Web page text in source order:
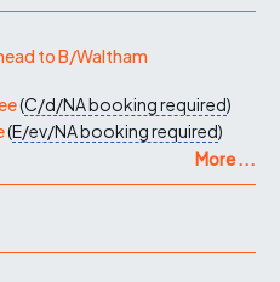
to B/Waltham
(C/d/NAbooking required)
(E/ev/NAbooking required)
More ...